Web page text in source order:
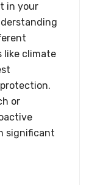
in your
like climate
or
significant